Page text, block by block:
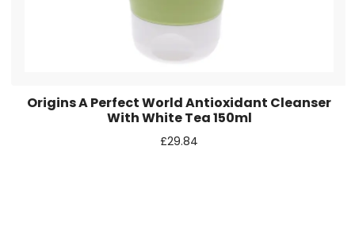
Origins A Perfect World Antioxidant Cleanser
With White Tea 150ml
£29.84